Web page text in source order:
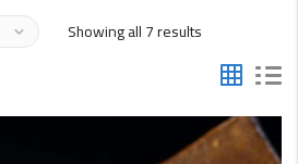
Showing all 7 results
popularity